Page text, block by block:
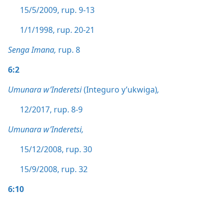
15/5/2009, rup. 9-13
1/1/1998, rup. 20-21
Senga Imana, rup. 8
6:2
Umunara w’Inderetsi(Integuro y’ukwiga),
12/2017, rup. 8-9
Umunara w’Inderetsi,
15/12/2008, rup. 30
15/9/2008, rup. 32
6:10